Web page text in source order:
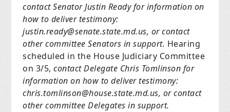
contact Senator Justin Ready for information on
how to deliver testimony:
justin.ready@senate.state.md.us, or contact
other committee Senators in support. Hearing
scheduled in the House Judiciary Committee
on 3/5,contact Delegate Chris Tomlinson for
information on how to deliver testimony:
chris.tomlinson@house.state.md.us, or contact
other committee Delegates in support.